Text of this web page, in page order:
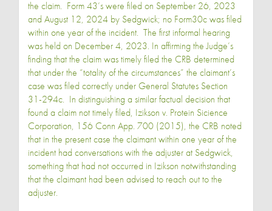
the claim. Form 43’s were filed on September 26, 2023
and August 12, 2024 by Sedgwick; no Form30c was filed
within one year of the incident. The first informal hearing
was held on December 4, 2023. In affirming the Judge’s
finding that the claim was timely filed the CRB determined
that under the “totality of the circumstances” the claimant’s
case was filed correctly under General Statutes Section
31-294c. In distinguishing a similar factual decision that
found a claim not timely filed, Izikson v. Protein Sicience
Corporation, 156 Conn App. 700 (2015), the CRB noted
that in the present case the claimant within one year of the
incident had conversations with the adjuster at Sedgwick,
something that had not occurred in Izikson notwithstanding
that the claimant had been advised to reach out to the
adjuster.